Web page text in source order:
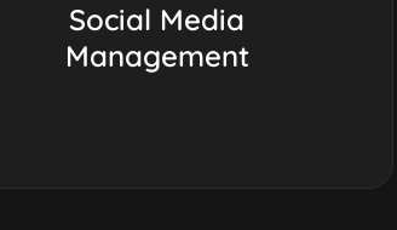
Social Media
Management